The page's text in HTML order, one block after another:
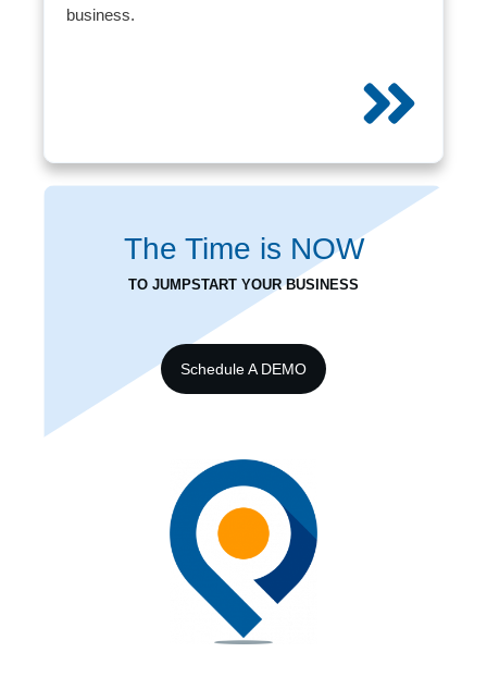
business.
The Time is NOW
TO JUMPSTART YOUR BUSINESS
Schedule A DEMO